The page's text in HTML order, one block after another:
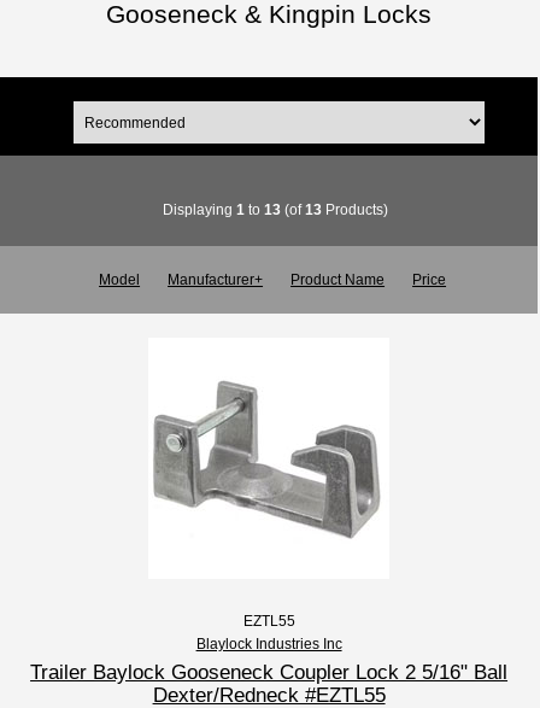
Gooseneck & Kingpin Locks
Displaying 1 to 13(of13Products)
Model Manufacturer+ Product Name Price
EZTL55
Blaylock Industries Inc
Trailer Baylock Gooseneck Coupler Lock 2 5/16" Ball
Dexter/Redneck #EZTL55